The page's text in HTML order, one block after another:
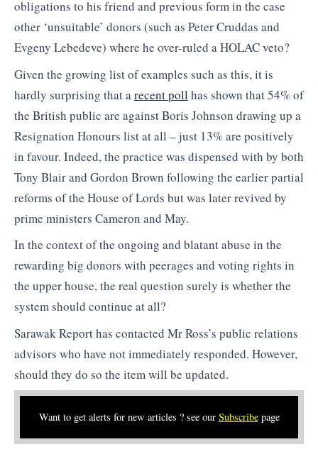
obligations to his friend and previous form in the case
other ‘unsuitable’ donors (such as Peter Cruddas and
Evgeny Lebedeve) where he over-ruled a HOLAC veto?
Given the growing list of examples such as this, it is
hardly surprising that arecent poll has shown that 54% of
the British public are against Boris Johnson drawing up a
Resignation Honours list at all – just 13% are positively
in favour. Indeed, the practice was dispensed with by both
Tony Blair and Gordon Brown following the earlier partial
reforms of the House of Lords but was later revived by
prime ministers Cameron and May.
In the context of the ongoing and blatant abuse in the
rewarding big donors with peerages and voting rights in
the upper house, the real question surely is whether the
system should continue at all?
Sarawak Report has contacted Mr Ross’s public relations
advisors who have not immediately responded. However,
should they do so the item will be updated.
Want to get alerts for new articles ? see our Subscribepage